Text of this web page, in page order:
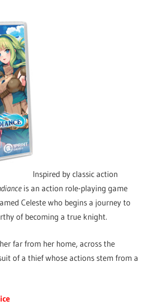
Inspired by classic action
is an action role-playing game
Celeste who begins a journey to
of becoming a true knight.
far from her home, across the
of a thief whose actions stem from a